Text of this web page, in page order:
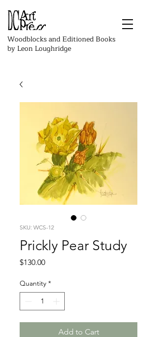
Woodblocks and Editioned Books
by Leon Loughridge
SKU: WCS-12
Prickly Pear Study
$130.00Price
Quantity *
Add to Cart